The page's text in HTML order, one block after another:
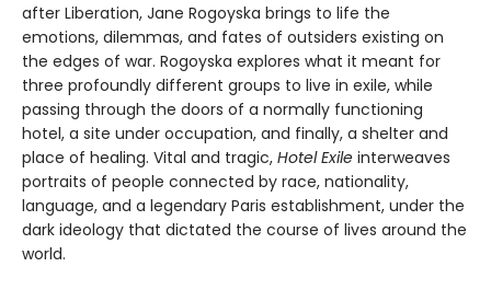
after Liberation, Jane Rogoyska brings to life the
emotions, dilemmas, and fates of outsiders existing on
the edges of war. Rogoyska explores what it meant for
three profoundly different groups to live in exile, while
passing through the doors of a normally functioning
hotel, a site under occupation, and finally, a shelter and
place of healing. Vital and tragic, Hotel Exile interweaves
portraits of people connected by race, nationality,
language, and a legendary Paris establishment, under the
dark ideology that dictated the course of lives around the
world.